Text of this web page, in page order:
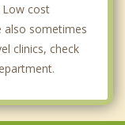
Low cost
also sometimes
clinics, check